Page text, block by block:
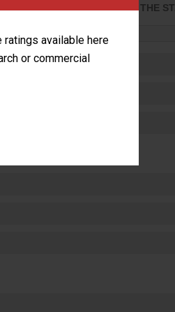
ratings available here
or commercial
ACHIEVED THE
PERFORMANCE